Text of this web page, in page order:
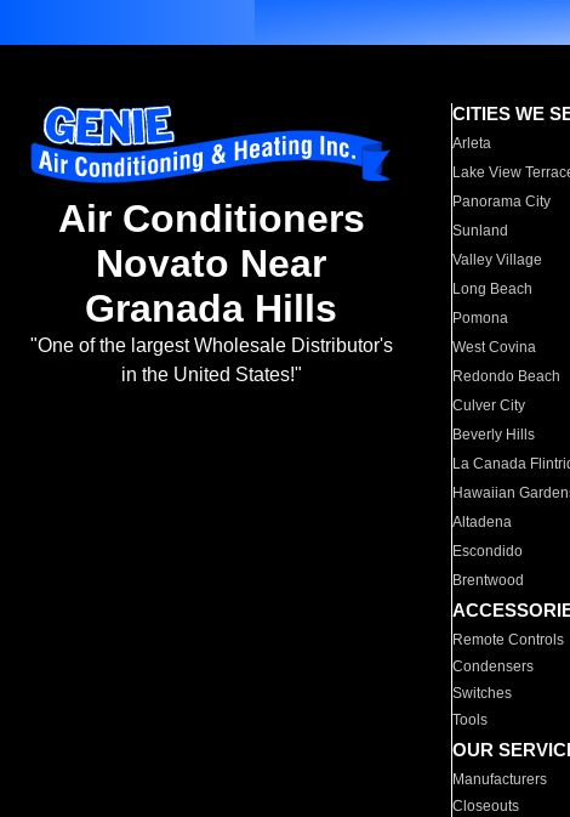
Air Conditioners
Novato Near
Granada Hills
"One of the largest Wholesale Distributor's
in the United States!"
CITIES WE
Arleta
Lake View
Panorama City
Sunland
Valley Village
Long Beach
Pomona
West Covina
Redondo Beach
Culver City
Beverly Hills
La Canada
Hawaiian
Altadena
Escondido
Brentwood
Remote Controls
Condensers
Switches
Tools
OUR
Manufacturers
Closeouts